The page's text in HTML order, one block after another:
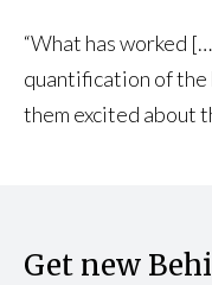
“What has worked
quantification of
them excited about
Get new